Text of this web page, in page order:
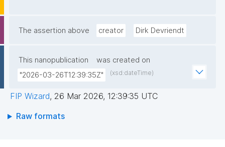
The assertion above creator Dirk Devriendt
This nanopublication
was created on
"2026-03-26T12:39:35Z"
(xsd:dateTime)
FIP Wizard, 26 Mar 2026, 12:39:35 UTC
Raw formats